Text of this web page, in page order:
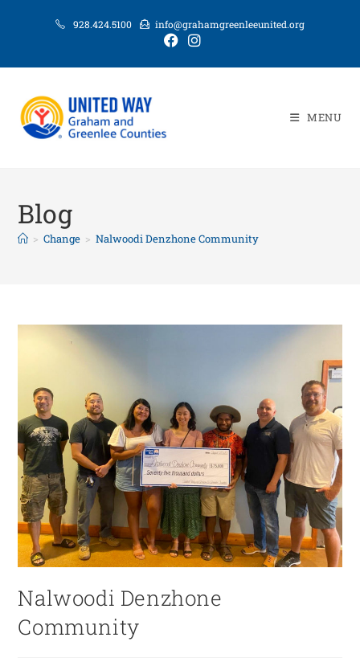
928.424.5100 info@grahamgreenleeunited.org
MENU
Blog
> Change > Nalwoodi Denzhone Community
Nalwoodi Denzhone
Community